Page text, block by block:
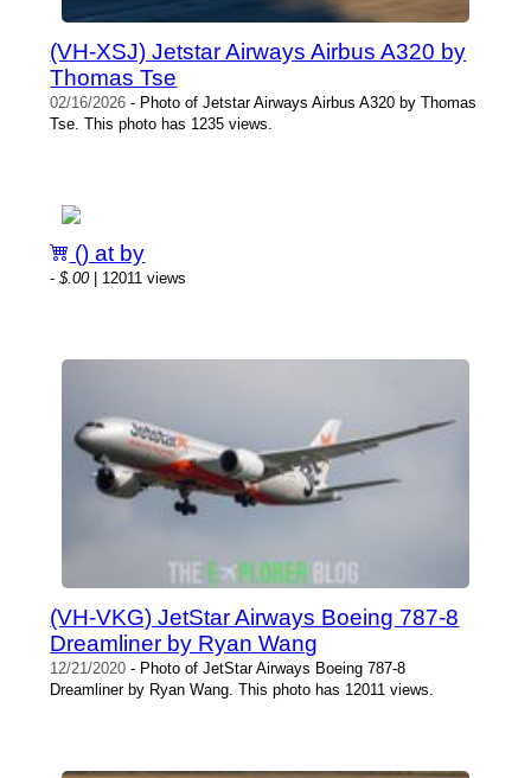
(VH-XSJ) Jetstar Airways Airbus A320 by
Thomas Tse
02/16/2026 - Photo of Jetstar Airways Airbus A320 by Thomas
Tse. This photo has 1235 views.
() at by
-$.00| 12011 views
(VH-VKG) JetStar Airways Boeing 787-8
Dreamliner by Ryan Wang
12/21/2020 - Photo of JetStar Airways Boeing 787-8
Dreamliner by Ryan Wang. This photo has 12011 views.